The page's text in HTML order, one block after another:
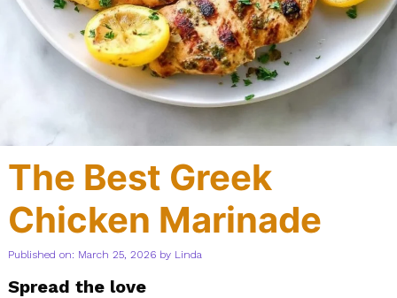
The Best Greek
Chicken Marinade
Published on: March 25, 2026 by Linda
Spread the love